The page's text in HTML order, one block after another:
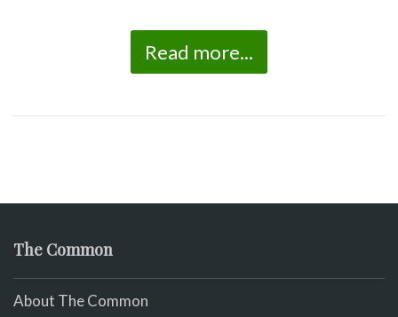
Read more...
The Common
About The Common